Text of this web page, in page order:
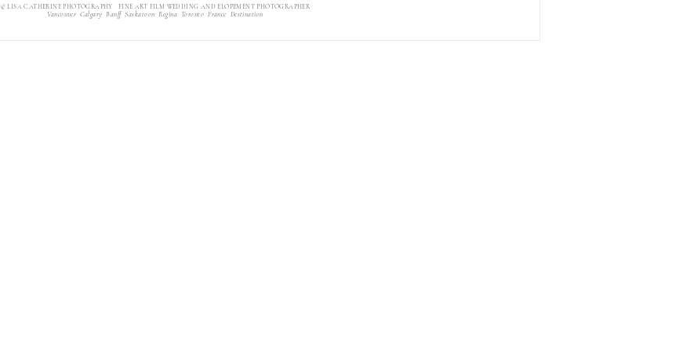
© LISA CATHERINE PHOTOGRAPHY FINE ART FILM WEDDING AND ELOPEMENT PHOTOGRAPHER
Vancouver Calgary Banff Saskatoon Regina Toronto France Destination